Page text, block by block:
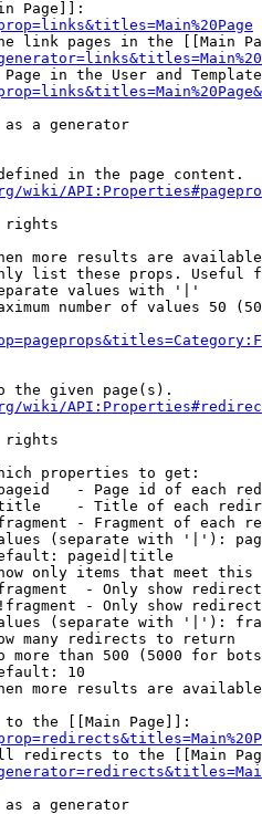
Page]]:
link pages in the [[Main
in the User and
as a generator
in the page content.
wiki/
rights
more results are
list these props. Useful
values with '|'
number of values 50
the given page(s).
wiki/
rights
properties to get:
- Page id of each
- Title of each
- Fragment of each
(separate with '|'):
pageid|title
only items that meet this
- Only show
- Only show
(separate with '|'):
many redirects to return
more than 500 (5000 for
10
more results are
the [[Main Page]]:
redirects to the [[Main
as a generator